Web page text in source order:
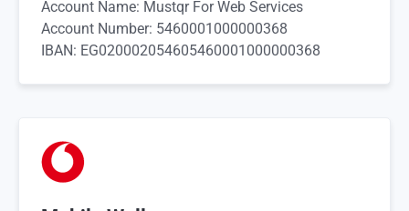
Account Name: Mustqr For Web Services
Account Number: 5460001000000368
IBAN: EG020002054605460001000000368